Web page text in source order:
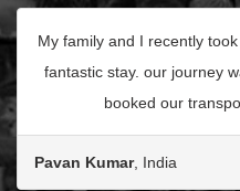
My family and I recently
fantastic stay. our journey
booked our
Pavan Kumar, India